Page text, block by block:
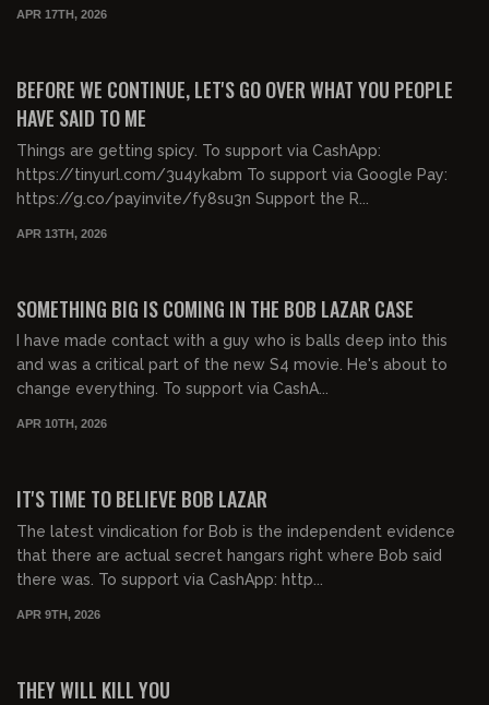
APR 17TH, 2026
BEFORE WE CONTINUE, LET'S GO OVER WHAT YOU PEOPLE
HAVE SAID TO ME
Things are getting spicy. To support via CashApp:
https://tinyurl.com/3u4ykabm To support via Google Pay:
https://g.co/payinvite/fy8su3n Support the R...
APR 13TH, 2026
SOMETHING BIG IS COMING IN THE BOB LAZAR CASE
I have made contact with a guy who is balls deep into this
and was a critical part of the new S4 movie. He's about to
change everything. To support via CashA...
APR 10TH, 2026
IT'S TIME TO BELIEVE BOB LAZAR
The latest vindication for Bob is the independent evidence
that there are actual secret hangars right where Bob said
there was. To support via CashApp: http...
APR 9TH, 2026
THEY WILL KILL YOU